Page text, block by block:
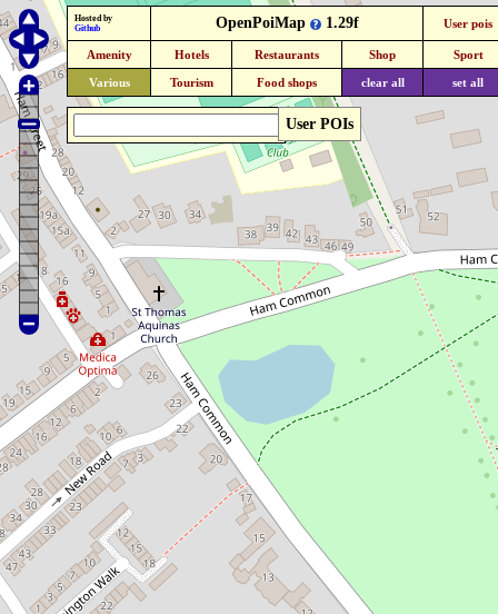
User POIs
Hosted by
Github
OpenPoiMap 1.29f User pois
Amenity Hotels Restaurants Shop Sport
Various Tourism Food shops clear all set all